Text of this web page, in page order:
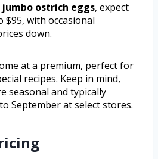
jumbo ostrich eggs, expect
$95, with occasional
down.
at a premium, perfect for
recipes. Keep in mind,
seasonal and typically
September at select stores.